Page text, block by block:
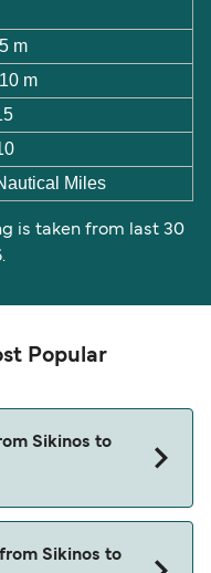
m
m
Miles
is taken from last 30
Popular
Sikinos to
Sailing duration
Sikinos to